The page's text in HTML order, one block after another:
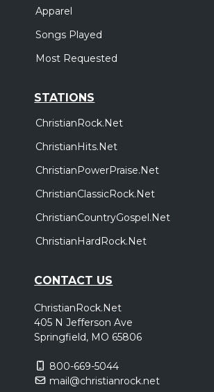
Apparel
Songs Played
Most Requested
STATIONS
ChristianRock.Net
ChristianHits.Net
ChristianPowerPraise.Net
ChristianClassicRock.Net
ChristianCountryGospel.Net
ChristianHardRock.Net
CONTACT US
ChristianRock.Net
405 N Jefferson Ave
Springfield, MO 65806
800-669-5044
mail@christianrock.net